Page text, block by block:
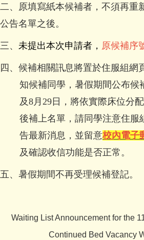
二、原填寫紙本候補者，不須再重
公告名單之後。
三、未提出本次申請者， 原候補序
四、候補相關訊息將置於住服組網
知候補同學，暑假期間公布候
及8月29日，將依實際床位分
後補上名單，請同學注意住服
告最新消息，並留意校內電子
及確認收信功能是否正常。
五、暑假期間不再受理候補登記。
Waiting List Announcement for the
Continued Bed Vacancy